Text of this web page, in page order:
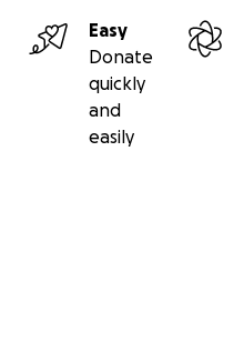
Easy
Donate
quickly
and
easily